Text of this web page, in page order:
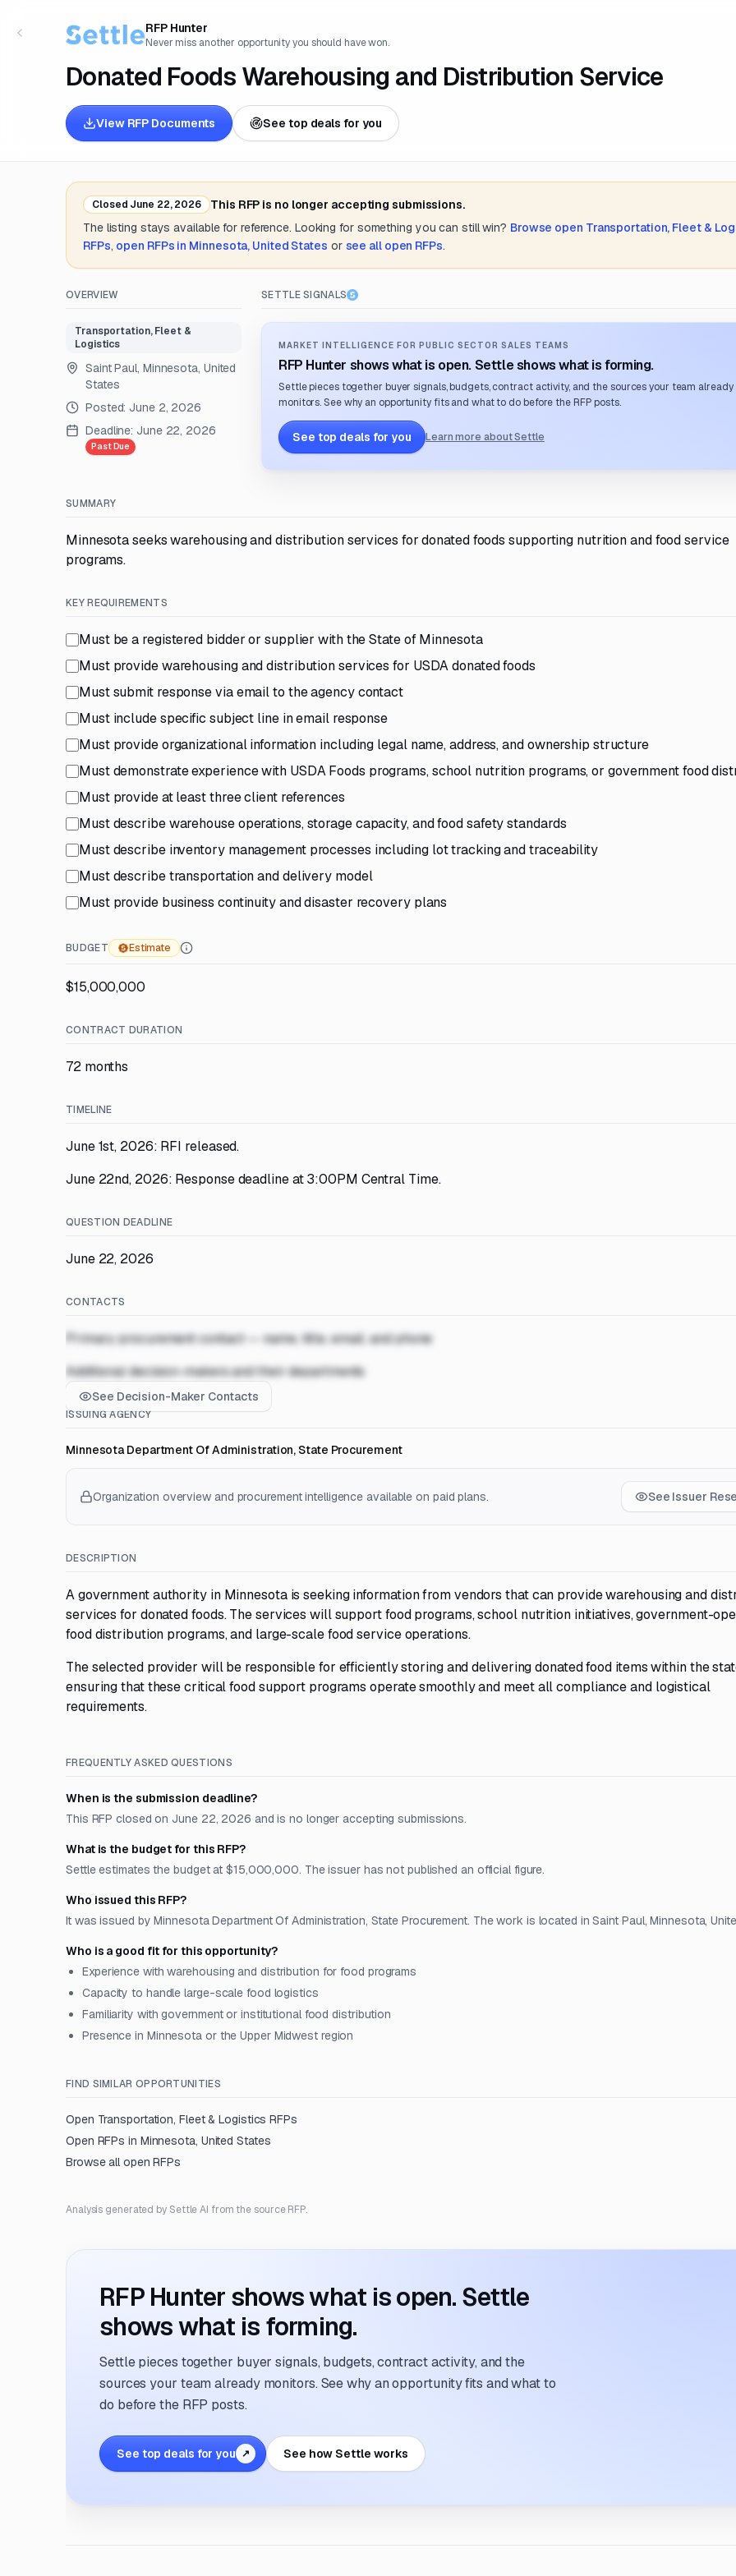
RFP Hunter
Never miss another opportunity you should have won.
Donated Foods Warehousing and Distribution Service
View RFP Documents See top deals for you
Closed June 22, 2026
This RFP is no longer accepting submissions.
The listing stays available for reference. Looking for something you can still win? Browse open Transportation, Fleet &
RFPs, open RFPs in Minnesota, United States or see all open RFPs.
OVERVIEW
Transportation, Fleet &
Logistics
Saint Paul, Minnesota, United
States
Posted: June 2, 2026
Deadline: June 22, 2026
Past Due
SETTLE SIGNALS
MARKET INTELLIGENCE FOR PUBLIC SECTOR SALES TEAMS
RFP Hunter shows what is open. Settle shows what is forming.
Settle pieces together buyer signals, budgets, contract activity, and the sources your team already
monitors. See why an opportunity fits and what to do before the RFP posts.
See top deals for you Learn more about Settle
SUMMARY
Minnesota seeks warehousing and distribution services for donated foods supporting nutrition and food service
programs.
KEY REQUIREMENTS
Must be a registered bidder or supplier with the State of Minnesota
Must provide warehousing and distribution services for USDA donated foods
Must submit response via email to the agency contact
Must include specific subject line in email response
Must provide organizational information including legal name, address, and ownership structure
Must demonstrate experience with USDA Foods programs, school nutrition programs, or government food
Must provide at least three client references
Must describe warehouse operations, storage capacity, and food safety standards
Must describe inventory management processes including lot tracking and traceability
Must describe transportation and delivery model
Must provide business continuity and disaster recovery plans
BUDGET Estimate
$15,000,000
CONTRACT DURATION
72 months
TIMELINE
June 1st, 2026: RFI released.
June 22nd, 2026: Response deadline at 3:00PM Central Time.
QUESTION DEADLINE
June 22, 2026
CONTACTS
Primary procurement contact — name, title, email, and phone
Additional decision-makers and their departments
See Decision-Maker Contacts
ISSUING AGENCY
Minnesota Department Of Administration, State Procurement
Organization overview and procurement intelligence available on paid plans. See Issuer
DESCRIPTION
A government authority in Minnesota is seeking information from vendors that can provide warehousing and
services for donated foods. The services will support food programs, school nutrition initiatives, government-
food distribution programs, and large-scale food service operations.
The selected provider will be responsible for efficiently storing and delivering donated food items within the
ensuring that these critical food support programs operate smoothly and meet all compliance and logistical
requirements.
FREQUENTLY ASKED QUESTIONS
When is the submission deadline?
This RFP closed on June 22, 2026 and is no longer accepting submissions.
What is the budget for this RFP?
Settle estimates the budget at $15,000,000. The issuer has not published an official figure.
Who issued this RFP?
It was issued by Minnesota Department Of Administration, State Procurement. The work is located in Saint Paul, Minnesota,
Who is a good fit for this opportunity?
Experience with warehousing and distribution for food programs
Capacity to handle large-scale food logistics
Familiarity with government or institutional food distribution
Presence in Minnesota or the Upper Midwest region
FIND SIMILAR OPPORTUNITIES
Open Transportation, Fleet & Logistics RFPs
Open RFPs in Minnesota, United States
Browse all open RFPs
Analysis generated by Settle AI from the source RFP.
RFP Hunter shows what is open. Settle
shows what is forming.
Settle pieces together buyer signals, budgets, contract activity, and the
sources your team already monitors. See why an opportunity fits and what to
do before the RFP posts.
See top deals for you ↗ See how Settle works